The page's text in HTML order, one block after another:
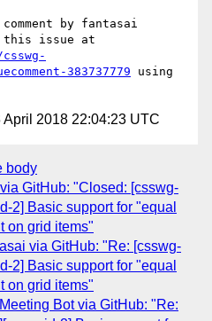
by fantasai
383737779 using
April 2018 22:04:23 UTC
body
GitHub: "Closed: [csswg-
2] Basic support for "equal
on grid items"
via GitHub: "Re: [csswg-
2] Basic support for "equal
on grid items"
Bot via GitHub: "Re: